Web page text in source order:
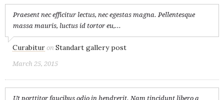
Praesent nec efficitur lectus, nec egestas magna. Pellentesque
massa mauris, luctus id tortor eu,...
Curabitur on Standart gallery post
March 25, 2015
Ut porttitor faucibus odio in hendrerit. Nam tincidunt libero a